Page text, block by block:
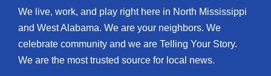
Fox 4
What’s On
We live, work, and play right here in North Mississippi
and West Alabama. We are your neighbors. We
celebrate community and we are Telling Your Story.
We are the most trusted source for local news.